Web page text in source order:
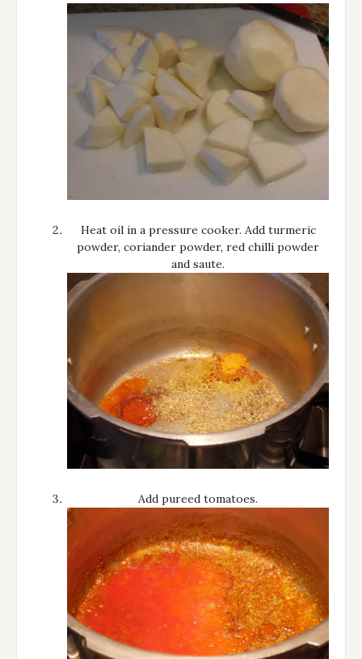
Heat oil in a pressure cooker. Add turmeric
powder, coriander powder, red chilli powder
and saute.
Add pureed tomatoes.